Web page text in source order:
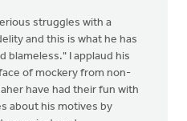
struggles with a
and this is what he has
blameless." I applaud his
of mockery from non-
have had their fun with
about his motives by